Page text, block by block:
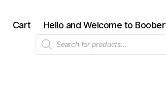
Cart Hello and Welcome to
Products
search